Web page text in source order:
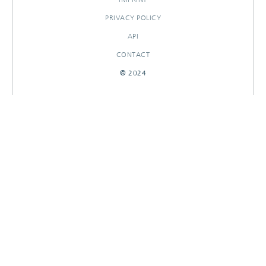
PRIVACY POLICY
API
CONTACT
© 2024